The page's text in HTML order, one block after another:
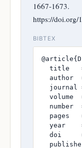
1667-1673.
https://doi.org/
BIBTEX
title
author
journal
volume
number
pages
year
doi